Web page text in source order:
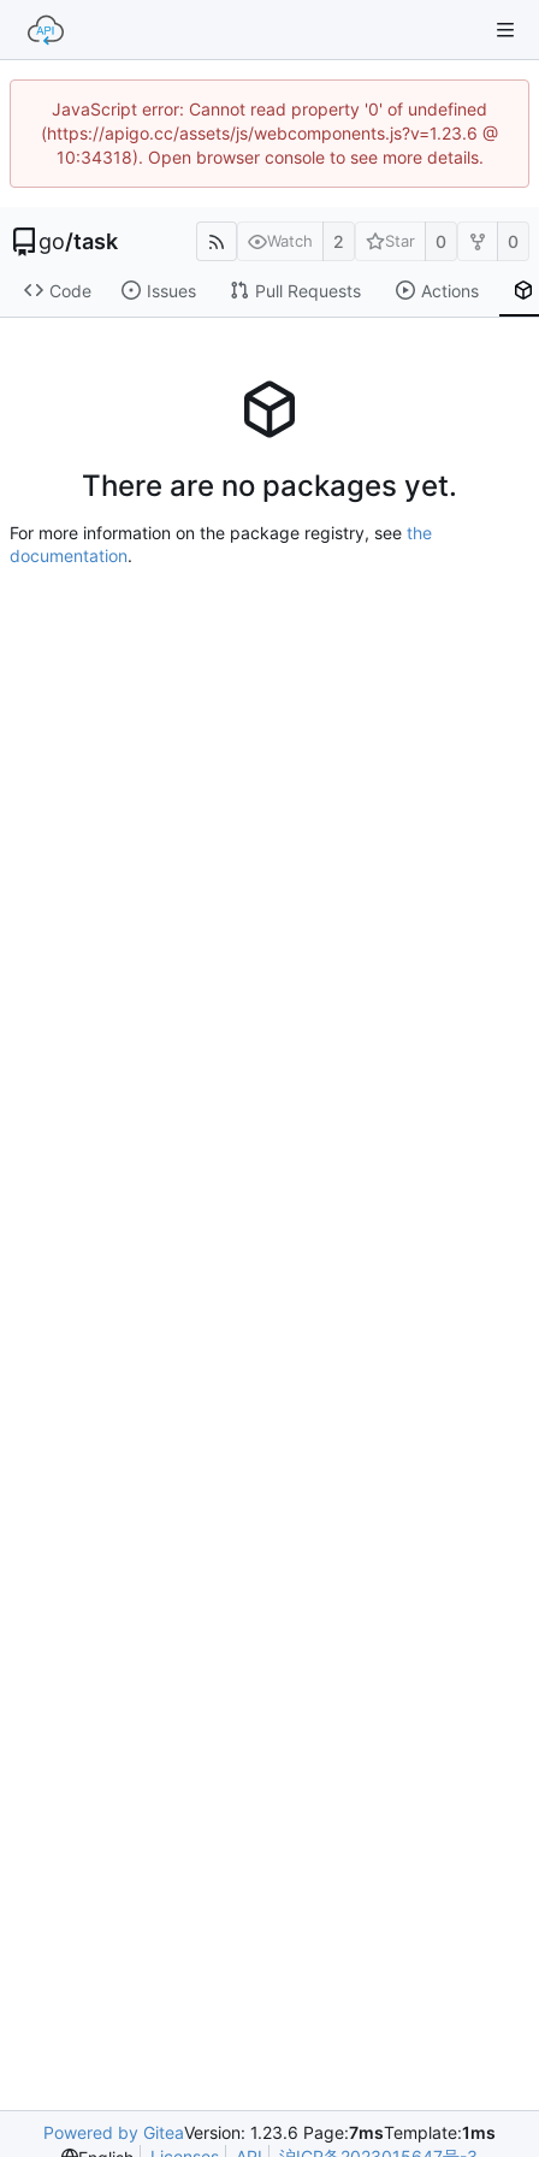
JavaScript error: Cannot read property '0' of undefined
(https://apigo.cc/assets/js/webcomponents.js?v=1.23.6 @
10:34318). Open browser console to see more details.
go/task Watch 2 Star 0 0
Code Issues Pull Requests Actions
There are no packages yet.
For more information on the package registry, see the
documentation.
Powered by GiteaVersion: 1.23.6 Page:7msTemplate:1ms